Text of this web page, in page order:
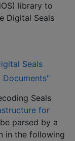
library to
Digital Seals
Seals
Documents"
Seals
for
parsed by a
in the following